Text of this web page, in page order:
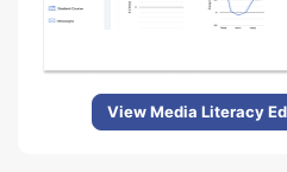
View Media Literacy